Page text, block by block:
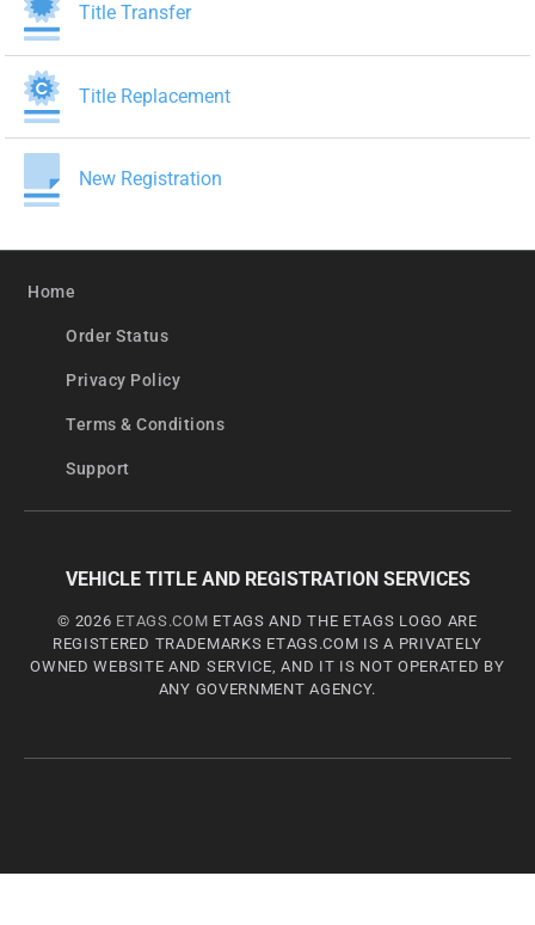
Title Transfer
Title Replacement
New Registration
Home
Order Status
Privacy Policy
Terms & Conditions
Support
VEHICLE TITLE AND REGISTRATION SERVICES
© 2026 ETAGS.COM ETAGS AND THE ETAGS LOGO ARE
REGISTERED TRADEMARKS ETAGS.COM IS A PRIVATELY
OWNED WEBSITE AND SERVICE, AND IT IS NOT OPERATED BY
ANY GOVERNMENT AGENCY.